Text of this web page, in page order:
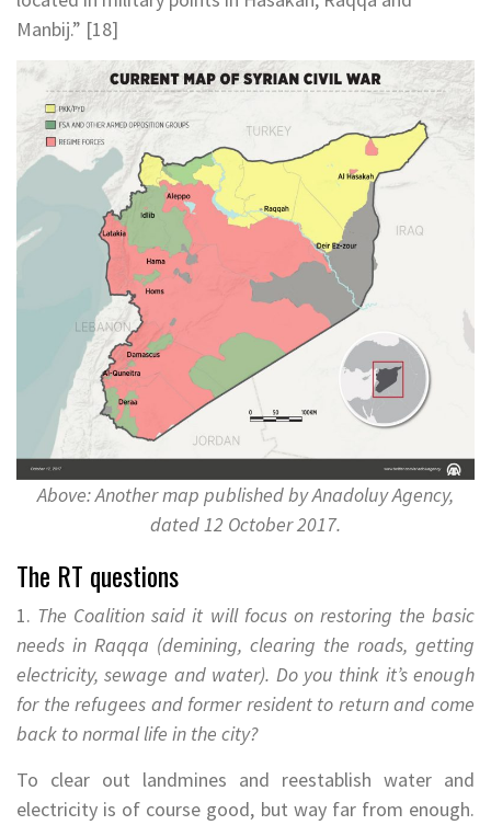
Manbij.” [18]
Above: Another map published by Anadoluy Agency,
dated 12 October 2017.
The RT questions
1. The Coalition said it will focus on restoring the basic
needs in Raqqa (demining, clearing the roads, getting
electricity, sewage and water). Do you think it’s enough
for the refugees and former resident to return and come
back to normal life in the city?
To clear out landmines and reestablish water and
electricity is of course good, but way far from enough.